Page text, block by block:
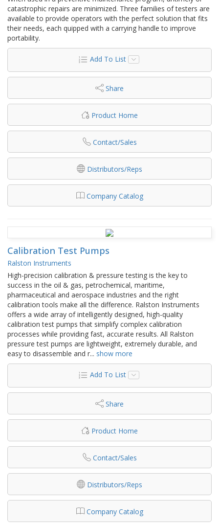
catastrophic repairs are minimized. Three families of testers are
available to provide operators with the perfect solution that fits
their needs, each quipped with a carrying handle to improve
portability.
Add To List
Share
Product Home
Contact/Sales
Distributors/Reps
Company Catalog
Calibration Test Pumps
Ralston Instruments
High-precision calibration & pressure testing is the key to
success in the oil & gas, petrochemical, maritime,
pharmaceutical and aerospace industries and the right
calibration tools make all the difference. Ralston Instruments
offers a wide array of intelligently designed, high-quality
calibration test pumps that simplify complex calibration
processes while providing fast, accurate results. All Ralston
pressure test pumps are lightweight, extremely durable, and
easy to disassemble and r... show more
Add To List
Share
Product Home
Contact/Sales
Distributors/Reps
Company Catalog